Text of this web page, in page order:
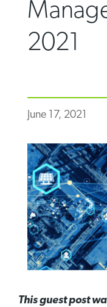
2021
June 17, 2021
This guest post